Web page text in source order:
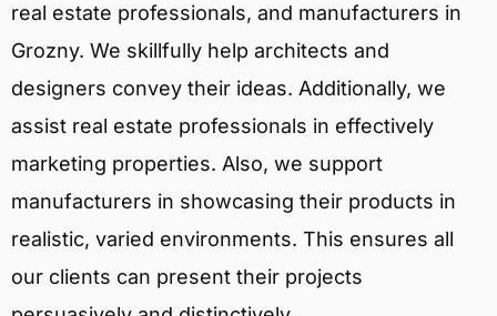
real estate professionals, and manufacturers in
Grozny. We skillfully help architects and
designers convey their ideas. Additionally, we
assist real estate professionals in effectively
marketing properties. Also, we support
manufacturers in showcasing their products in
realistic, varied environments. This ensures all
our clients can present their projects